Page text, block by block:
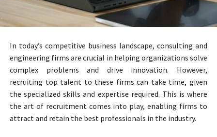
In today’s competitive business landscape, consulting and
engineering firms are crucial in helping organizations solve
complex problems and drive innovation. However,
recruiting top talent to these firms can take time, given
the specialized skills and expertise required. This is where
the art of recruitment comes into play, enabling firms to
attract and retain the best professionals in the industry.